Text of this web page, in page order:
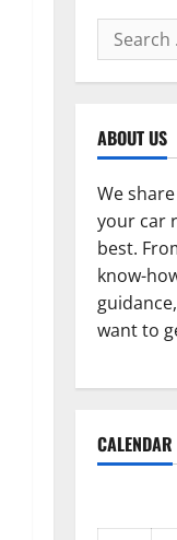
Search
for:
ABOUT US
We
your car
best.
know-
want to
CALENDAR